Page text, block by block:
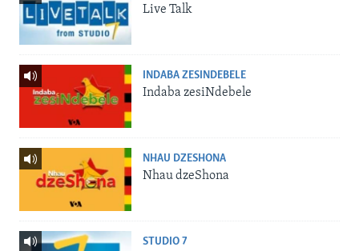
Live Talk
INDABA ZESINDEBELE
Indaba zesiNdebele
NHAU DZESHONA
Nhau dzeShona
STUDIO 7